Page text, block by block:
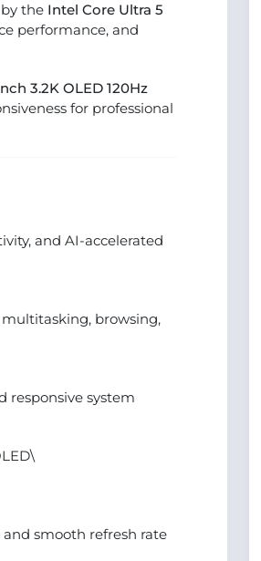
the Intel Core Ultra 5
performance, and
3.2K OLED 120Hz
for professional
and AI-accelerated
browsing,
responsive system
smooth refresh rate